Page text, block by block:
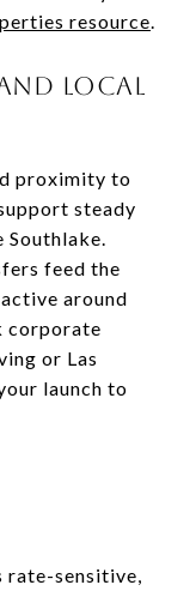
resource.
local
proximity to
steady
Southlake.
feed the
around
corporate
or Las
launch to
rate-sensitive,